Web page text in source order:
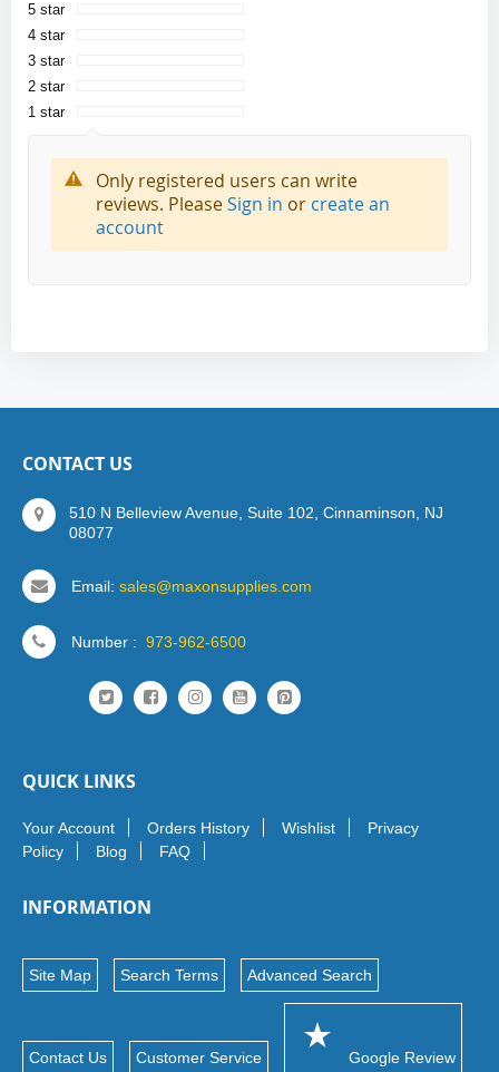
5 star
4 star
3 star
2 star
1 star
Only registered users can write
reviews. PleaseSign in or create an
account
CONTACT US
510 N Belleview Avenue, Suite 102, Cinnaminson, NJ
08077
Email: sales@maxonsupplies.com
Number : 973-962-6500
QUICK LINKS
Your Account Orders History Wishlist
Privacy
Policy
Blog FAQ
INFORMATION
Site Map Search Terms Advanced Search
Contact Us Customer Service Google Review